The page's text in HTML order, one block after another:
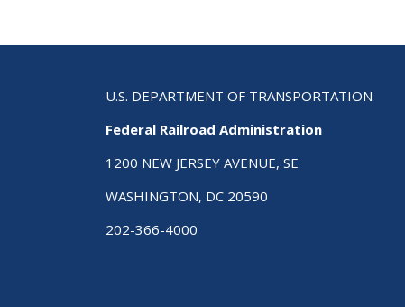
U.S. DEPARTMENT OF TRANSPORTATION
Federal Railroad Administration
1200 NEW JERSEY AVENUE, SE
WASHINGTON, DC 20590
202-366-4000